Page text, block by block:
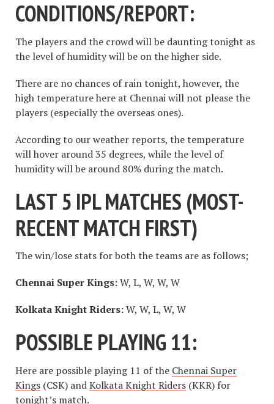
CONDITIONS/REPORT:
The players and the crowd will be daunting tonight as
the level of humidity will be on the higher side.
There are no chances of rain tonight, however, the
high temperature here at Chennai will not please the
players (especially the overseas ones).
According to our weather reports, the temperature
will hover around 35 degrees, while the level of
humidity will be around 80% during the match.
LAST 5 IPL MATCHES (MOST-
RECENT MATCH FIRST)
The win/lose stats for both the teams are as follows;
Chennai Super Kings:W, L, W, W, W
Kolkata Knight Riders:W, W, L, W, W
POSSIBLE PLAYING 11:
Here are possible playing 11 of the Chennai Super
Kings (CSK) andKolkata Knight Riders (KKR) for
tonight’s match.